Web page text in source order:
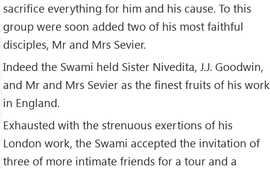
sacrifice everything for him and his cause. To this
group were soon added two of his most faithful
disciples, Mr and Mrs Sevier.
Indeed the Swami held Sister Nivedita, J.J. Goodwin,
and Mr and Mrs Sevier as the finest fruits of his work
in England.
Exhausted with the strenuous exertions of his
London work, the Swami accepted the invitation of
three of more intimate friends for a tour and a